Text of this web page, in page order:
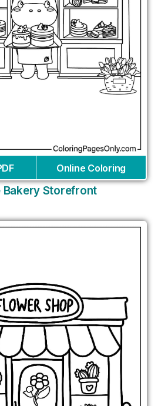
Online Coloring
Bakery Storefront